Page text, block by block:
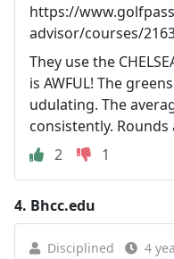
https://
advisor/courses/
They use the
is AWFUL! The
udulating. The
consistently. Rounds
2
1
4. Bhcc.edu
Disciplined 4